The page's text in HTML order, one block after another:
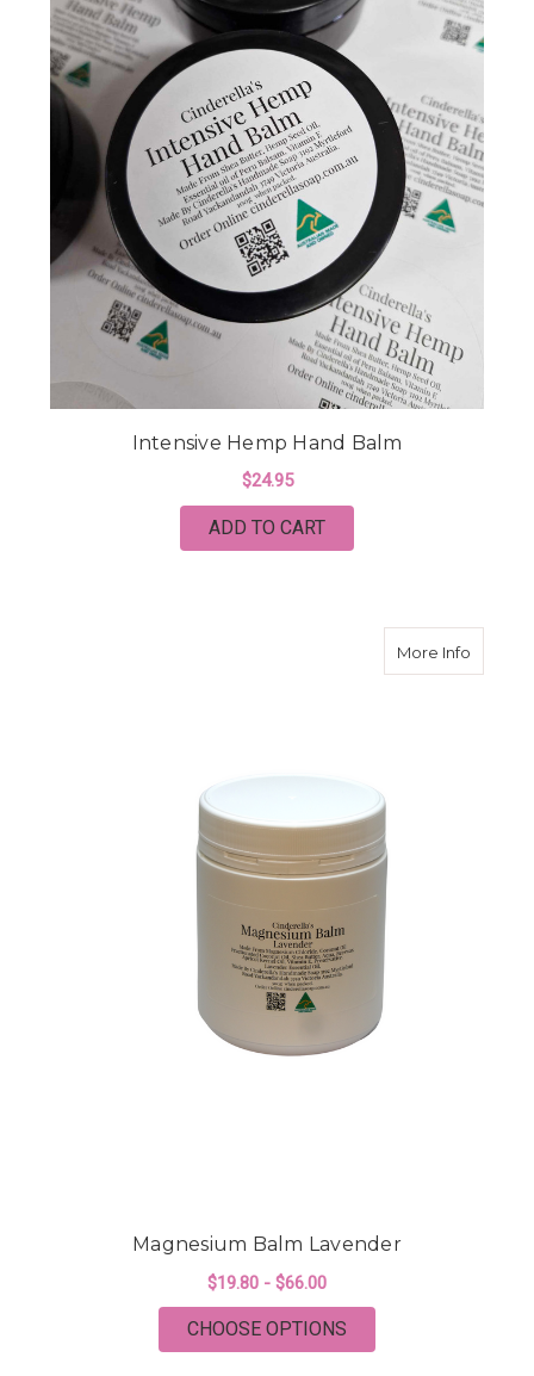
Intensive Hemp Hand Balm
$24.95
ADD TO CART
More Infoabout
Magnesium Balm Lavender
$19.80 - $66.00
CHOOSE OPTIONS